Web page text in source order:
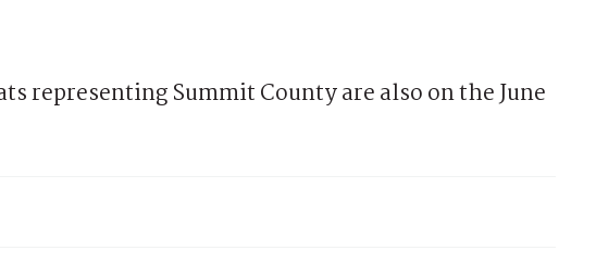
representing Summit County are also on the June